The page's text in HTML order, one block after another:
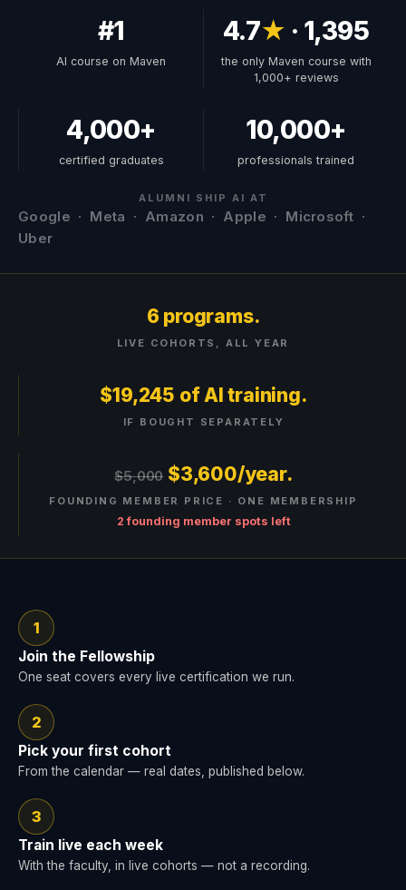
#1
AI course on Maven
4.7★ · 1,395
the only Maven course with
1,000+ reviews
4,000+
certified graduates
10,000+
professionals trained
ALUMNI SHIP AI AT
Google · Meta · Amazon · Apple · Microsoft ·
Uber
6 programs.
LIVE COHORTS, ALL YEAR
$19,245 of AI training.
IF BOUGHT SEPARATELY
$5,000 $3,600/year.
FOUNDING MEMBER PRICE · ONE MEMBERSHIP
2 founding member spots left
1
Join the Fellowship
One seat covers every live certification we run.
2
Pick your first cohort
From the calendar — real dates, published below.
3
Train live each week
With the faculty, in live cohorts — not a recording.